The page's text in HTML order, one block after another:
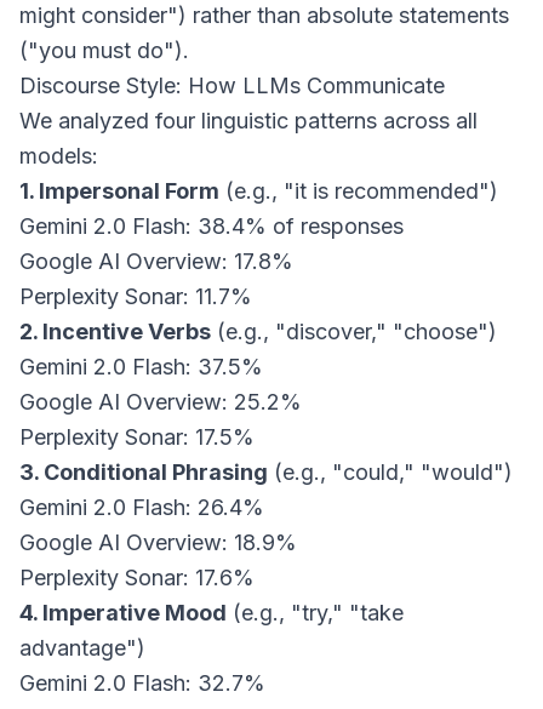
might consider") rather than absolute statements
("you must do").
Discourse Style: How LLMs Communicate
We analyzed four linguistic patterns across all
models:
1. Impersonal Form (e.g., "it is recommended")
Gemini 2.0 Flash: 38.4% of responses
Google AI Overview: 17.8%
Perplexity Sonar: 11.7%
2. Incentive Verbs (e.g., "discover," "choose")
Gemini 2.0 Flash: 37.5%
Google AI Overview: 25.2%
Perplexity Sonar: 17.5%
3. Conditional Phrasing (e.g., "could," "would")
Gemini 2.0 Flash: 26.4%
Google AI Overview: 18.9%
Perplexity Sonar: 17.6%
4. Imperative Mood (e.g., "try," "take
advantage")
Gemini 2.0 Flash: 32.7%